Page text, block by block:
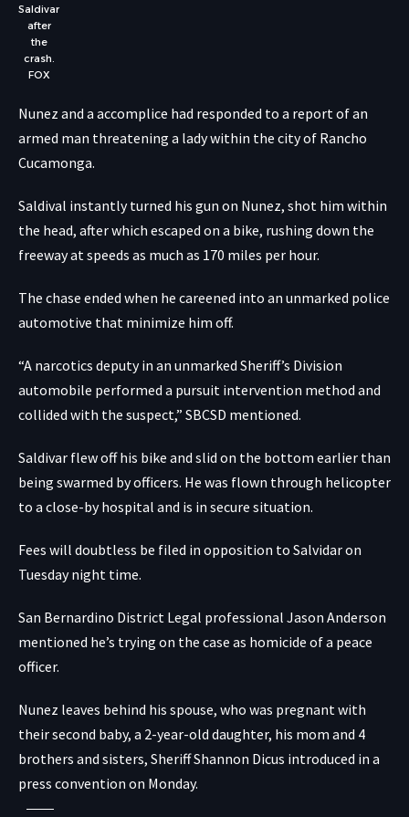
Saldivar
after
the
crash.
FOX
Nunez and a accomplice had responded to a report of an
armed man threatening a lady within the city of Rancho
Cucamonga.
Saldival instantly turned his gun on Nunez, shot him within
the head, after which escaped on a bike, rushing down the
freeway at speeds as much as 170 miles per hour.
The chase ended when he careened into an unmarked police
automotive that minimize him off.
“A narcotics deputy in an unmarked Sheriff’s Division
automobile performed a pursuit intervention method and
collided with the suspect,” SBCSD mentioned.
Saldivar flew off his bike and slid on the bottom earlier than
being swarmed by officers. He was flown through helicopter
to a close-by hospital and is in secure situation.
Fees will doubtless be filed in opposition to Salvidar on
Tuesday night time.
San Bernardino District Legal professional Jason Anderson
mentioned he’s trying on the case as homicide of a peace
officer.
Nunez leaves behind his spouse, who was pregnant with
their second baby, a 2-year-old daughter, his mom and 4
brothers and sisters, Sheriff Shannon Dicus introduced in a
press convention on Monday.